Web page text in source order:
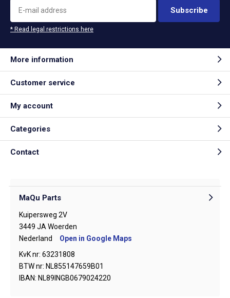
Subscribe
* Read legal restrictions here
More information
Customer service
My account
Categories
Contact
MaQu Parts
Kuipersweg 2V
3449 JA Woerden
Nederland
Open in Google Maps
KvK nr: 63231808
BTW nr: NL855147659B01
IBAN: NL89INGB0679024220